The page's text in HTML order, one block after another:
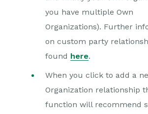
you have multiple Own
Organizations). Further
on custom party
found here.
When you click to add a
Organization relationship
function will recommend